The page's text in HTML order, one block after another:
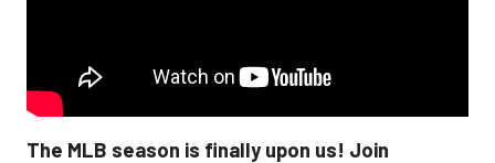
The MLB season is finally upon us! Join